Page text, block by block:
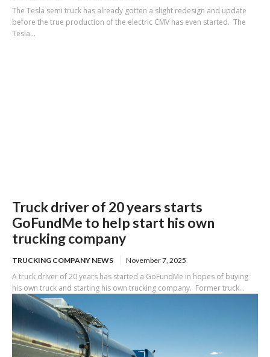
The Tesla semi truck has already gotten a slight redesign and update
before the true production of the electric CMV has even started. The
Tesla...
Truck driver of 20 years starts
GoFundMe to help start his own
trucking company
TRUCKING COMPANY NEWS November 7, 2025
A truck driver of 20 years has started a GoFundMe in hopes of buying
his own truck and starting his own trucking company. Former truck...